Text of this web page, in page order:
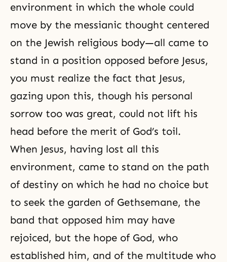
environment in which the whole could
move by the messianic thought centered
on the Jewish religious body—all came to
stand in a position opposed before Jesus,
you must realize the fact that Jesus,
gazing upon this, though his personal
sorrow too was great, could not lift his
head before the merit of God’s toil.
When Jesus, having lost all this
environment, came to stand on the path
of destiny on which he had no choice but
to seek the garden of Gethsemane, the
band that opposed him may have
rejoiced, but the hope of God, who
established him, and of the multitude who